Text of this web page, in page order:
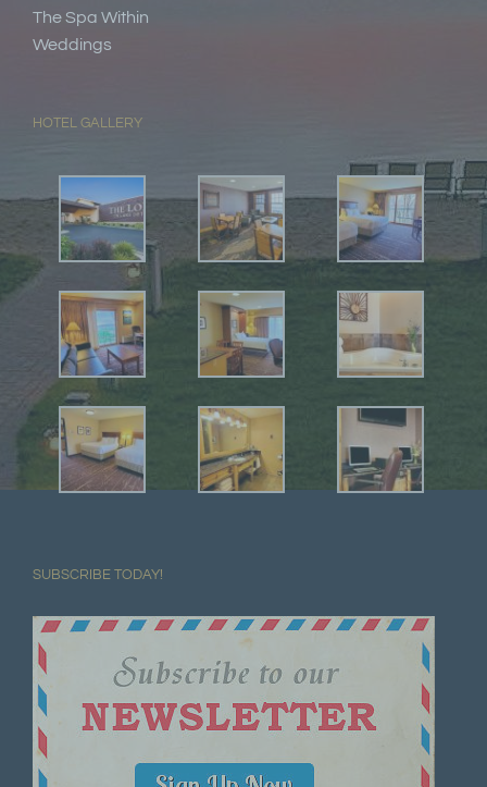
The Spa Within
Weddings
HOTEL GALLERY
SUBSCRIBE TODAY!